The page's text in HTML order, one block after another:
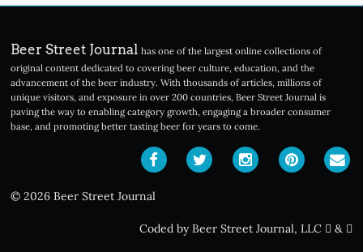
Beer Street Journal has one of the largest online collections of
original content dedicated to covering beer culture, education, and the
advancement of the beer industry. With thousands of articles, millions of
unique visitors, and exposure in over 200 countries, Beer Street Journal is
paving the way to enabling category growth, engaging a broader consumer
base, and promoting better tasting beer for years to come.
© 2026 Beer Street Journal
Coded by Beer Street Journal, LLC &